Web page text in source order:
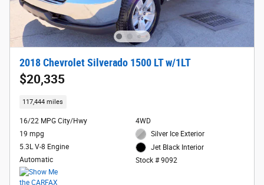
2018 Chevrolet Silverado 1500 LT w/1LT
$20,335
117,444 miles
16/22 MPG City/Hwy
19 mpg
5.3L V-8 Engine
Automatic
4WD
Silver Ice Exterior
Jet Black Interior
Stock # 9092